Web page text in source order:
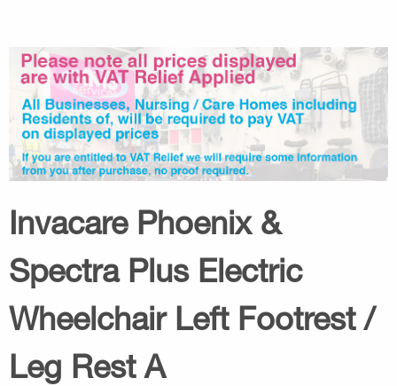
Invacare Phoenix &
Spectra Plus Electric
Wheelchair Left Footrest /
Leg Rest A